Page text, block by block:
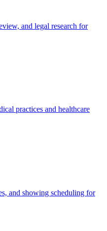
and legal research for
practices and healthcare
and showing scheduling for